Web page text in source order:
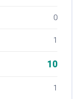
0
1
10
1